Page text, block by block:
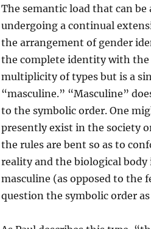
The semantic load that can
undergoing a continual
the arrangement of gender
the complete identity with
multiplicity of types but is a
“masculine.” “Masculine”
to the symbolic order. One
presently exist in the society
the rules are bent so as to
reality and the biological
masculine (as opposed to the
question the symbolic order